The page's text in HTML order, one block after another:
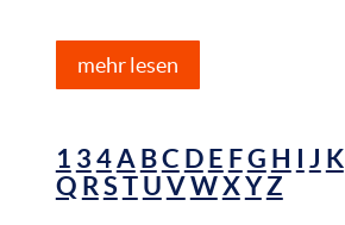
mehr lesen
1 3 4 A BC D E FG H I J K
Q R ST U VWXY Z